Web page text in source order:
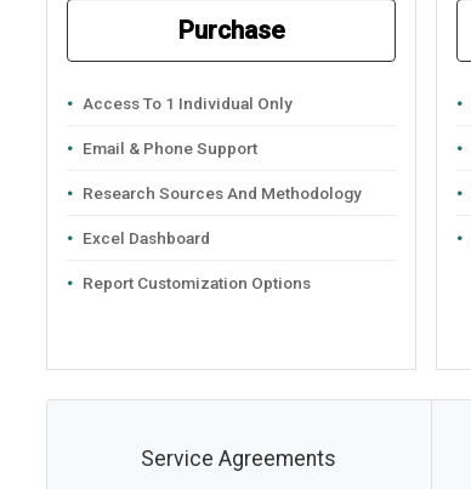
Purchase
Access To 1 Individual Only
Email & Phone Support
Research Sources And Methodology
Excel Dashboard
Report Customization Options
Service Agreements